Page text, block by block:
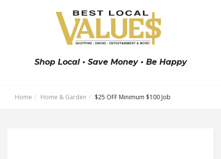
Shop Local • Save Money • Be Happy
Home Home & Garden $25 OFF Minimum $100 Job